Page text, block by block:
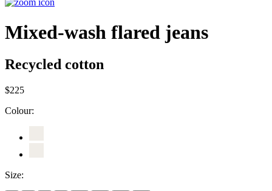
Mixed-wash flared jeans
Recycled cotton
$225
Colour:
Size: